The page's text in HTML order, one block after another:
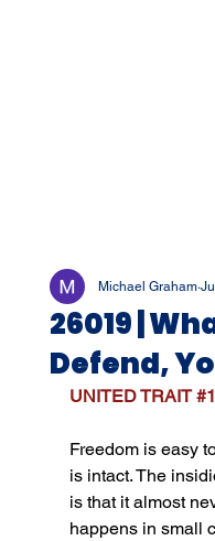
26019 |
Defend,
Michael Graham
UNITED TRAIT
Freedom is easy
is intact. The
is that it almost
happens in small